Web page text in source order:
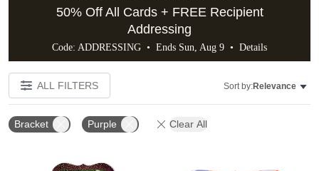
50% Off All Cards + FREE Recipient
Addressing
Code: ADDRESSING • Ends Sun, Aug 9 • Details
ALL FILTERS Sort by:Relevance
Bracket Purple Clear All